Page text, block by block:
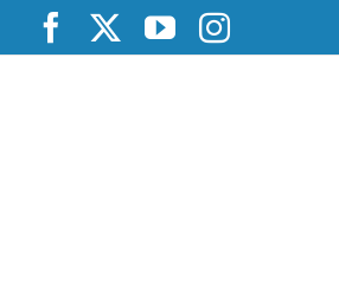
content
FacebookYouTubeInstagram